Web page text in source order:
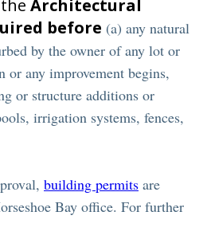
Architectural
before (a) any natural
by the owner of any lot or
or any improvement begins,
or structure additions or
irrigation systems, fences,
building permits are
Bay office. For further